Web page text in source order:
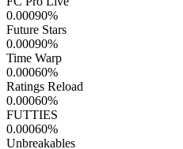
0.00090%
Future Stars
0.00090%
Time Warp
0.00060%
Ratings Reload
0.00060%
FUTTIES
0.00060%
Unbreakables